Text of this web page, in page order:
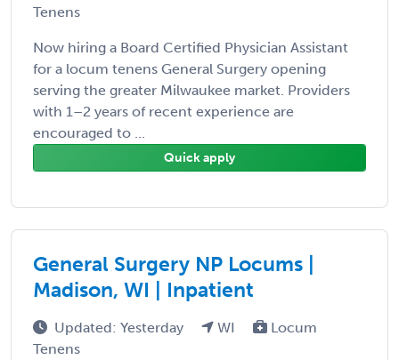
Tenens
Now hiring a Board Certified Physician Assistant
for a locum tenens General Surgery opening
serving the greater Milwaukee market. Providers
with 1–2 years of recent experience are
encouraged to ...
Quick apply
General Surgery NP Locums |
Madison, WI | Inpatient
Updated: Yesterday WI
Locum
Tenens